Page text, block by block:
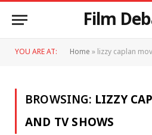
Film
YOU ARE AT: Home»lizzy caplan
BROWSING: LIZZY
AND TV SHOWS